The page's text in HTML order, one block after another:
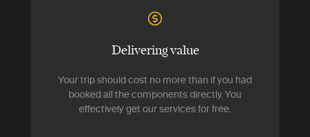
Delivering value
Your trip should cost no more than if you had
booked all the components directly. You
effectively get our services for free.